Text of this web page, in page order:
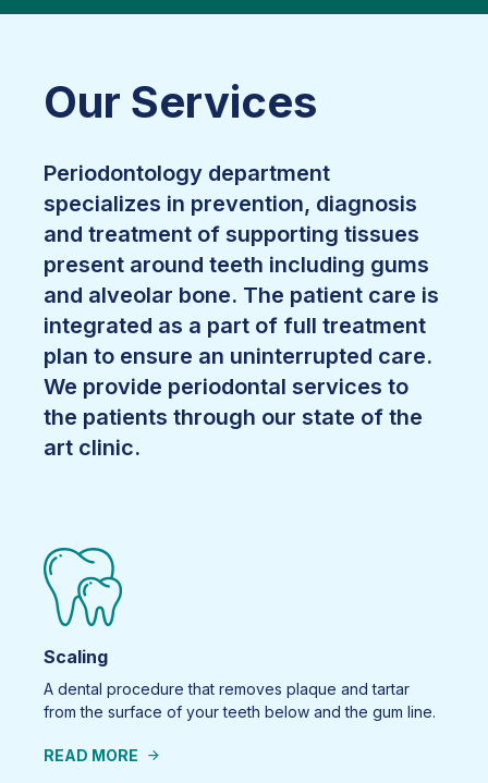
Our Services
Periodontology department
specializes in prevention, diagnosis
and treatment of supporting tissues
present around teeth including gums
and alveolar bone. The patient care is
integrated as a part of full treatment
plan to ensure an uninterrupted care.
We provide periodontal services to
the patients through our state of the
art clinic.
Scaling
A dental procedure that removes plaque and tartar
from the surface of your teeth below and the gum line.
READ MORE